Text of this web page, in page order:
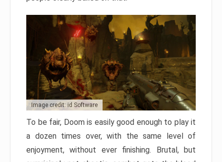
Image credit: id Software
To be fair, Doom is easily good enough to play it
a dozen times over, with the same level of
enjoyment, without ever finishing. Brutal, but